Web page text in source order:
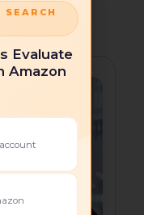
Evaluate
Amazon